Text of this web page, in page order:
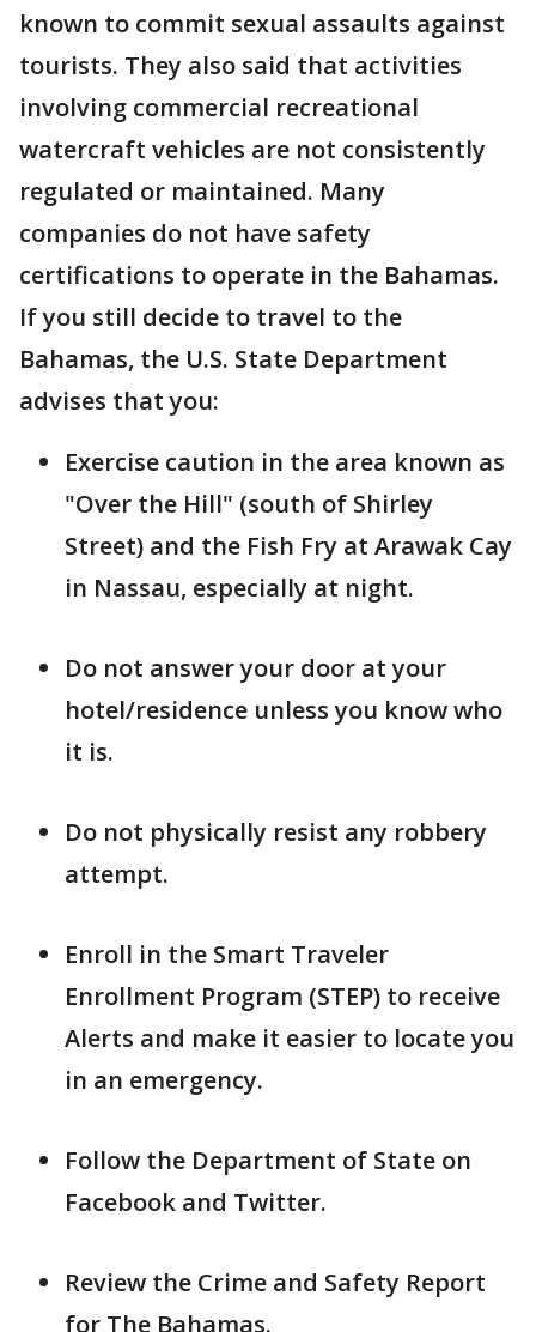
known to commit sexual assaults against
tourists. They also said that activities
involving commercial recreational
watercraft vehicles are not consistently
regulated or maintained. Many
companies do not have safety
certifications to operate in the Bahamas.
If you still decide to travel to the
Bahamas, the U.S. State Department
advises that you:
Exercise caution in the area known as
"Over the Hill" (south of Shirley
Street) and the Fish Fry at Arawak Cay
in Nassau, especially at night.
Do not answer your door at your
hotel/residence unless you know who
it is.
Do not physically resist any robbery
attempt.
Enroll in the Smart Traveler
Enrollment Program (STEP) to receive
Alerts and make it easier to locate you
in an emergency.
Follow the Department of State on
Facebook and Twitter.
Review the Crime and Safety Report
for The Bahamas.